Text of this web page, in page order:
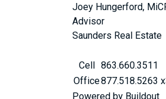
Joey Hungerford,
Advisor
Saunders Real Estate
Cell 863.660.3511
Office877.518.5263
Powered by Buildout